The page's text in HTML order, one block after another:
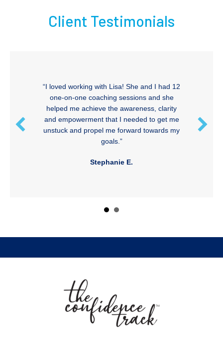
Client Testimonials
“I loved working with Lisa! She and I had 12
one-on-one coaching sessions and she
helped me achieve the awareness, clarity
and empowerment that I needed to get me
unstuck and propel me forward towards my
goals.”
Stephanie E.